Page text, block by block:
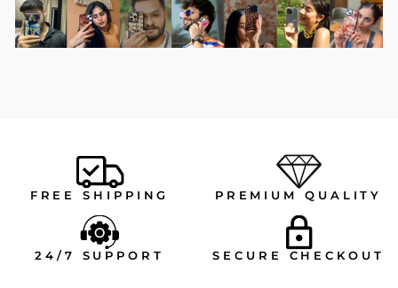
FREE SHIPPING PREMIUM QUALITY
24/7 SUPPORT SECURE CHECKOUT